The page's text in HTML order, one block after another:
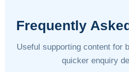
Frequently
Useful supporting content for
quicker enquiry